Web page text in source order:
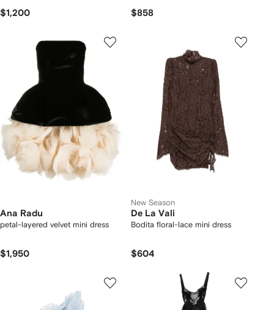
$1,200 $858
Ana Radu
petal-layered velvet mini dress
$1,950
New Season
De La Vali
Bodita floral-lace mini dress
$604